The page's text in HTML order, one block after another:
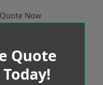
Now
Quote